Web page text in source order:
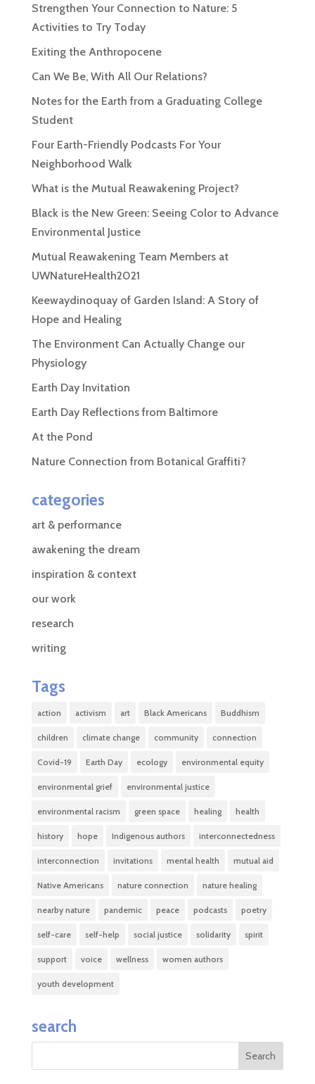
Strengthen Your Connection to Nature: 5
Activities to Try Today
Exiting the Anthropocene
Can We Be, With All Our Relations?
Notes for the Earth from a Graduating College
Student
Four Earth-Friendly Podcasts For Your
Neighborhood Walk
What is the Mutual Reawakening Project?
Black is the New Green: Seeing Color to Advance
Environmental Justice
Mutual Reawakening Team Members at
UWNatureHealth2021
Keewaydinoquay of Garden Island: A Story of
Hope and Healing
The Environment Can Actually Change our
Physiology
Earth Day Invitation
Earth Day Reflections from Baltimore
At the Pond
Nature Connection from Botanical Graffiti?
categories
art & performance
awakening the dream
inspiration & context
our work
research
writing
Tags
action activism art Black Americans Buddhism
children climate change community connection
Covid-19 Earth Day ecology environmental equity
environmental grief environmental justice
environmental racism green space healing health
history hope Indigenous authors interconnectedness
interconnection invitations mental health mutual aid
Native Americans nature connection nature healing
nearby nature pandemic peace podcasts poetry
self-care self-help social justice solidarity spirit
support voice wellness women authors
youth development
search